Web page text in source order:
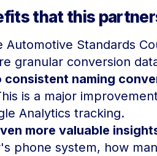
that this
Standards
granular conversion
consistent naming
is a major
Analytics tracking.
more valuable
phone system, how